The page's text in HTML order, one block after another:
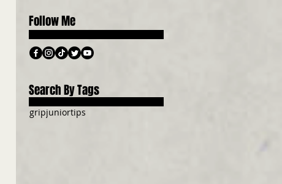
Follow Me
Search By Tags
gripjuniortips